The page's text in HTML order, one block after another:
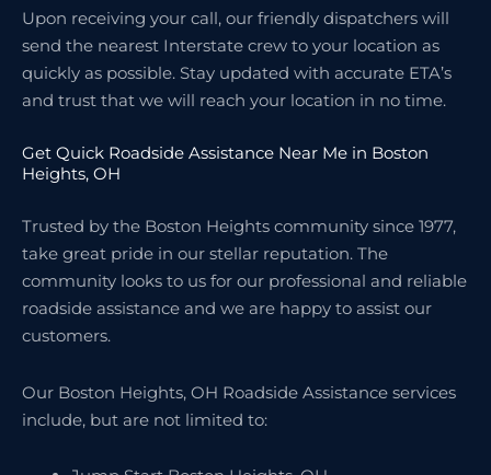
Upon receiving your call, our friendly dispatchers will
send the nearest Interstate crew to your location as
quickly as possible. Stay updated with accurate ETA’s
and trust that we will reach your location in no time.
Get Quick Roadside Assistance Near Me in Boston
Heights, OH
Trusted by the Boston Heights community since 1977,
take great pride in our stellar reputation. The
community looks to us for our professional and reliable
roadside assistance and we are happy to assist our
customers.
Our Boston Heights, OH Roadside Assistance services
include, but are not limited to: